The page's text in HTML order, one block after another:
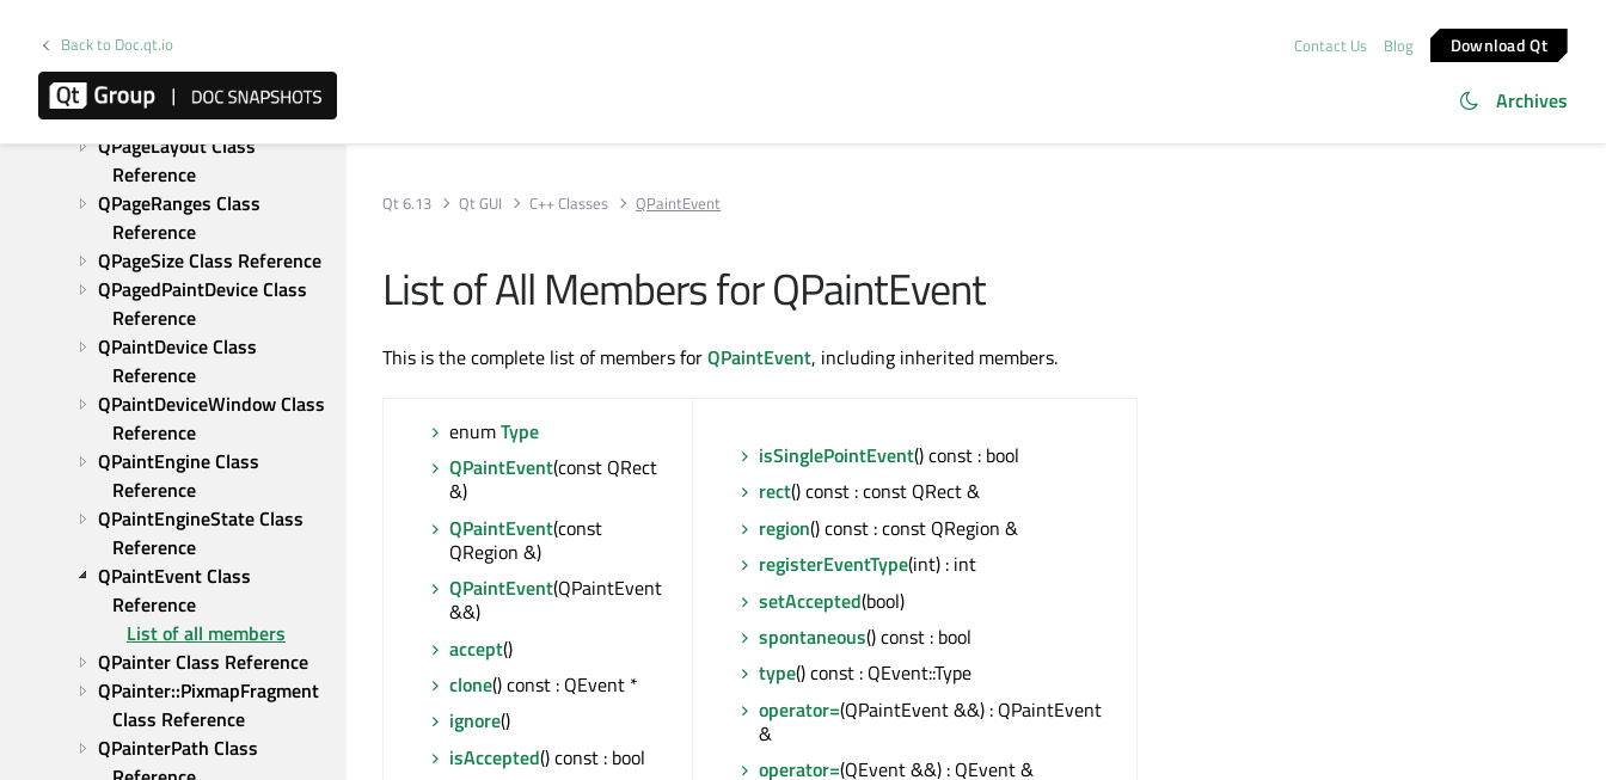
Back to Doc.qt.io Contact Us Blog Download Qt
Archives
Class Reference
QOpenGLFunctions Class
Reference
QPageLayout Class
Reference
QPageRanges Class
Reference
QPageSize Class Reference
QPagedPaintDevice Class
Reference
QPaintDevice Class
Reference
QPaintDeviceWindow Class
Reference
QPaintEngine Class
Reference
QPaintEngineState Class
Reference
QPaintEvent Class
Reference
List of all members
QPainter Class Reference
QPainter::PixmapFragment
Class Reference
QPainterPath Class
Qt 6.13 Qt GUI C++ Classes QPaintEvent
List of All Members for QPaintEvent
This is the complete list of members forQPaintEvent, including inherited members.
enumType
QPaintEvent(const QRect
&)
QPaintEvent(const
QRegion &)
QPaintEvent(QPaintEvent
&&)
accept()
clone() const : QEvent *
ignore()
isAccepted() const : bool
isSinglePointEvent() const : bool
rect() const : const QRect &
region() const : const QRegion &
registerEventType(int) : int
setAccepted(bool)
spontaneous() const : bool
type() const : QEvent::Type
operator=(QPaintEvent &&) : QPaintEvent
&
operator=(QEvent &&) : QEvent &